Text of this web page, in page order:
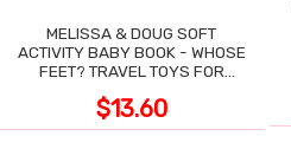
MELISSA & DOUG SOFT
ACTIVITY BABY BOOK - WHOSE
FEET? TRAVEL TOYS FOR
$13.60